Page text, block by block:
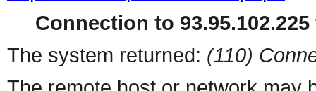
Connection to
The system returned: (110)